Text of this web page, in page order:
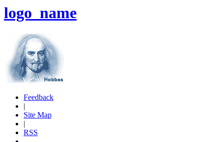
logo_name
Feedback
|
Site Map
|
RSS